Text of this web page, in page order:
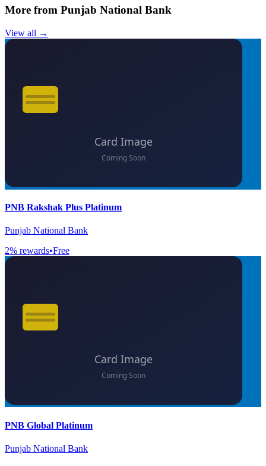
More from Punjab National Bank
View all →
PNB Rakshak Plus Platinum
Punjab National Bank
2% rewards•Free
PNB Global Platinum
Punjab National Bank